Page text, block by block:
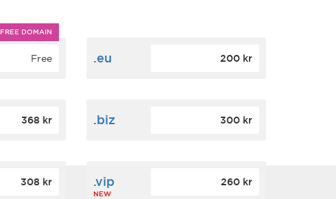
FREE DOMAIN
Free .eu 200 kr
368 kr .biz 300 kr
308 kr .vip
NEW
260 kr